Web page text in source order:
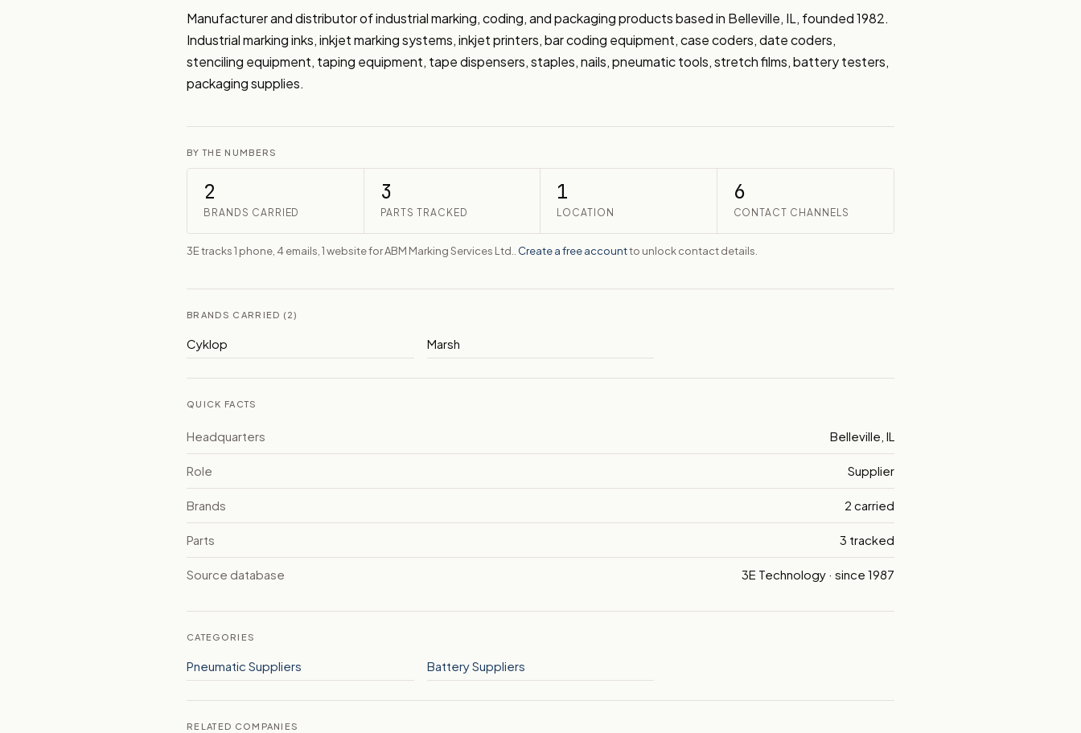
Manufacturer and distributor of industrial marking, coding, and packaging products based in Belleville, IL, founded 1982.
Industrial marking inks, inkjet marking systems, inkjet printers, bar coding equipment, case coders, date coders,
stenciling equipment, taping equipment, tape dispensers, staples, nails, pneumatic tools, stretch films, battery testers,
packaging supplies.
BY THE NUMBERS
2
BRANDS CARRIED
3
PARTS TRACKED
1
LOCATION
6
CONTACT CHANNELS
3E tracks 1 phone, 4 emails, 1 website for ABM Marking Services Ltd.. Create a free accountto unlock contact details.
BRANDS CARRIED (2)
Cyklop Marsh
QUICK FACTS
Headquarters Belleville, IL
Role Supplier
Brands 2 carried
Parts 3 tracked
Source database 3E Technology · since 1987
CATEGORIES
Pneumatic Suppliers Battery Suppliers
RELATED COMPANIES